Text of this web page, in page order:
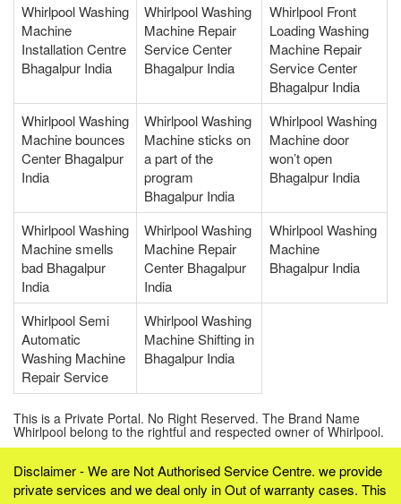
Whirlpool Washing
Machine
Installation Centre
Bhagalpur India
Whirlpool Washing
Machine Repair
Service Center
Bhagalpur India
Whirlpool Front
Loading Washing
Machine Repair
Service Center
Bhagalpur India
Whirlpool Washing
Machine bounces
Center Bhagalpur
India
Whirlpool Washing
Machine sticks on
a part of the
program
Bhagalpur India
Whirlpool Washing
Machine door
won’t open
Bhagalpur India
Whirlpool Washing
Machine smells
bad Bhagalpur
India
Whirlpool Washing
Machine Repair
Center Bhagalpur
India
Whirlpool Washing
Machine
Bhagalpur India
Whirlpool Semi
Automatic
Washing Machine
Repair Service
Whirlpool Washing
Machine Shifting in
Bhagalpur India
This is a Private Portal. No Right Reserved. The Brand Name
Whirlpool belong to the rightful and respected owner of Whirlpool.
Disclaimer - We are Not Authorised Service Centre. we provide
private services and we deal only in Out of warranty cases. This